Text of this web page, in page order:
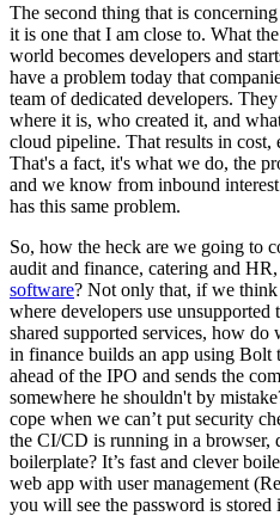
The second thing that is
it is one that I am close to. What
world becomes developers and
have a problem today that
team of dedicated developers.
where it is, who created it, and
cloud pipeline. That results in cost,
That's a fact, it's what we do, the
and we know from inbound
has this same problem.
So, how the heck are we going to
audit and finance, catering and
software? Not only that, if we
where developers use unsupported
shared supported services, how do
in finance builds an app using Bolt
ahead of the IPO and sends the
somewhere he shouldn't by
cope when we can’t put security
the CI/CD is running in a browser,
boilerplate? It’s fast and clever
web app with user management
you will see the password is stored